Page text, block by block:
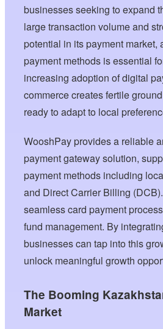
businesses seeking to expand
large transaction volume and
potential in its payment market,
payment methods is essential
increasing adoption of digital
commerce creates fertile
ready to adapt to local
WooshPay provides a reliable
payment gateway solution,
payment methods including
and Direct Carrier Billing
seamless card payment
fund management. By
businesses can tap into this
unlock meaningful growth
The Booming
Market